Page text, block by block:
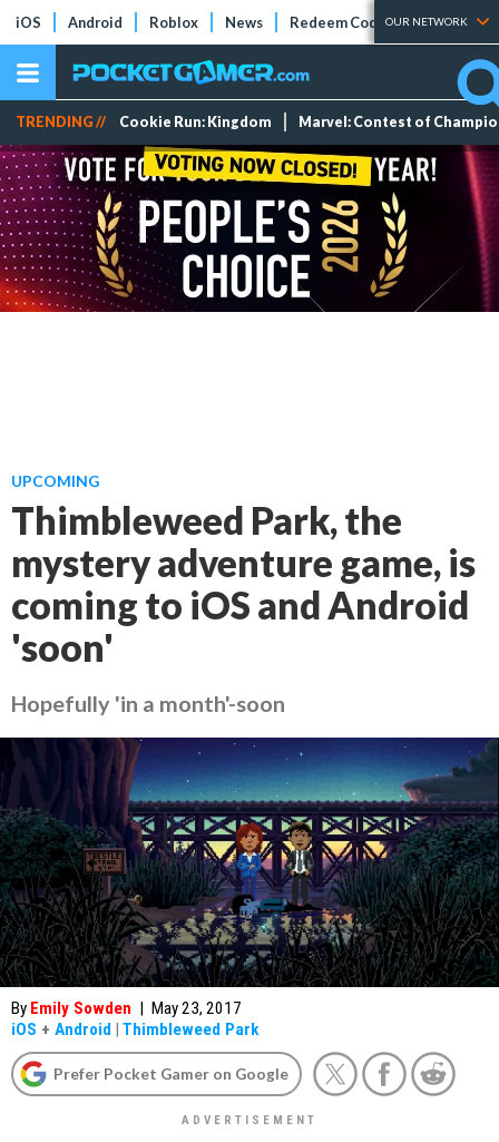
iOS Android Roblox News Redeem Codes Tier Lists
OUR NETWORK
TRENDING // Cookie Run: Kingdom Marvel: Contest of
UPCOMING
Thimbleweed Park, the
mystery adventure game, is
coming to iOS and Android
'soon'
Hopefully 'in a month'-soon
By Emily Sowden | May 23, 2017
iOS + Android | Thimbleweed Park
Prefer Pocket Gamer on Google